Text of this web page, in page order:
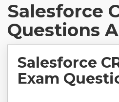
Salesforce
Questions
Salesforce
Exam